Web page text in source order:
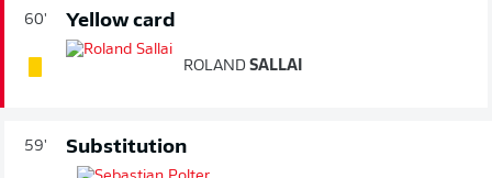
60' Yellow card
ROLAND SALLAI
59' Substitution